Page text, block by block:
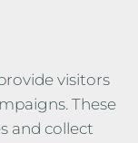
visitors
These
and collect